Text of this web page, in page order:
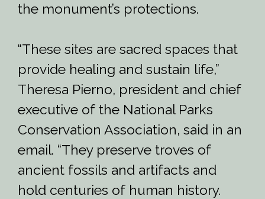
the monument’s protections.
“These sites are sacred spaces that
provide healing and sustain life,”
Theresa Pierno, president and chief
executive of the National Parks
Conservation Association, said in an
email. “They preserve troves of
ancient fossils and artifacts and
hold centuries of human history.